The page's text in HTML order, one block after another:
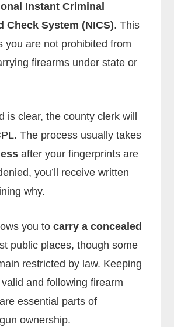
Instant Criminal
Check System (NICS). This
you are not prohibited from
firearms under state or
is clear, the county clerk will
The process usually takes
after your fingerprints are
you’ll receive written
why.
you tocarry a concealed
public places, though some
restricted by law. Keeping
and following firearm
essential parts of
ownership.